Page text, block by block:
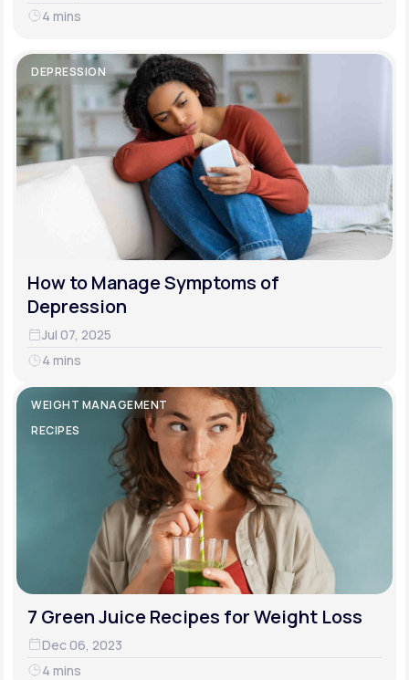
4 mins
DEPRESSION
How to Manage Symptoms of
Depression
Jul 07, 2025
4 mins
WEIGHT MANAGEMENT
RECIPES
7 Green Juice Recipes for Weight Loss
Dec 06, 2023
4 mins